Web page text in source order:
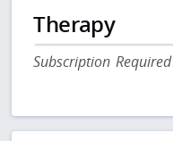
Therapy
Subscription Required